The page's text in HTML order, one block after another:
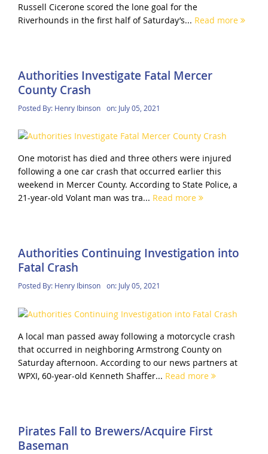
Russell Cicerone scored the lone goal for the
Riverhounds in the first half of Saturday’s... Read more
Authorities Investigate Fatal Mercer
County Crash
Posted By: Henry Ibinson on: July 05, 2021
One motorist has died and three others were injured
following a one car crash that occurred earlier this
weekend in Mercer County. According to State Police, a
21-year-old Volant man was tra... Read more
Authorities Continuing Investigation into
Fatal Crash
Posted By: Henry Ibinson on: July 05, 2021
A local man passed away following a motorcycle crash
that occurred in neighboring Armstrong County on
Saturday afternoon. According to our news partners at
WPXI, 60-year-old Kenneth Shaffer... Read more
Pirates Fall to Brewers/Acquire First
Baseman